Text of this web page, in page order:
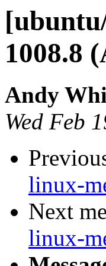
1008.8
Andy
Wed Feb
linux-
Next
linux-